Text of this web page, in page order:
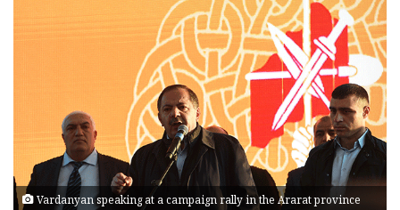
Vardanyan speaking at a campaign rally in the Ararat province